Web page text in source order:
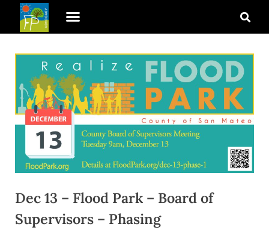
Dec 13 – Flood Park – Board of
Supervisors – Phasing